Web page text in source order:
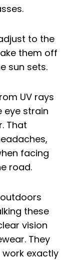
to the
them off
sun sets.
UV rays
eye strain
That
facing
road.
these
vision
They
exactly